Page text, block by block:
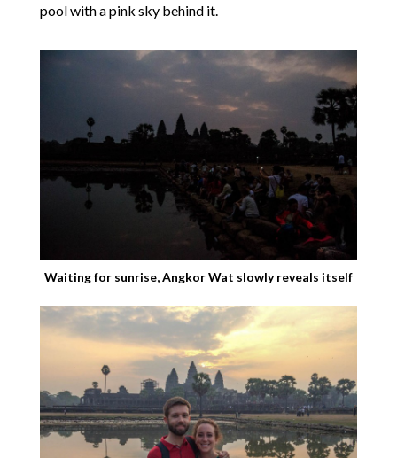
pool with a pink sky behind it.
Waiting for sunrise, Angkor Wat slowly reveals itself